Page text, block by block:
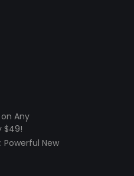
Any
$49!
Powerful New